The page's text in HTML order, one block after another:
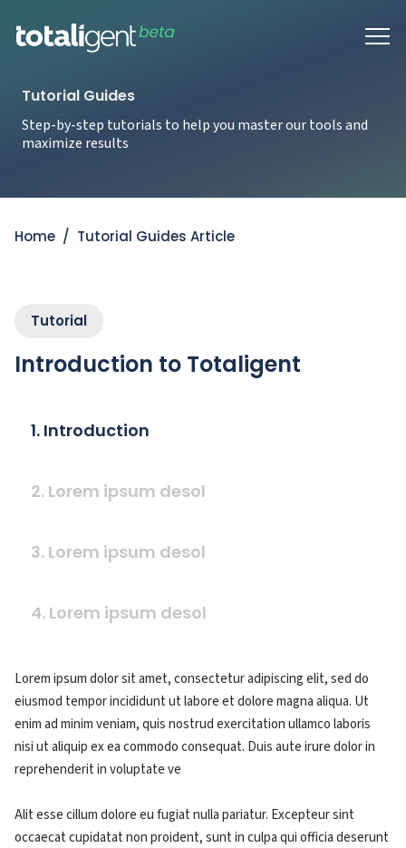
Tutorial Guides
Step-by-step tutorials to help you master our tools and
maximize results
Home / Tutorial Guides Article
Tutorial
Introduction to Totaligent
1. Introduction
2. Lorem ipsum desol
3. Lorem ipsum desol
4. Lorem ipsum desol
Lorem ipsum dolor sit amet, consectetur adipiscing elit, sed do
eiusmod tempor incididunt ut labore et dolore magna aliqua. Ut
enim ad minim veniam, quis nostrud exercitation ullamco laboris
nisi ut aliquip ex ea commodo consequat. Duis aute irure dolor in
reprehenderit in voluptate ve
Alit esse cillum dolore eu fugiat nulla pariatur. Excepteur sint
occaecat cupidatat non proident, sunt in culpa qui officia deserunt